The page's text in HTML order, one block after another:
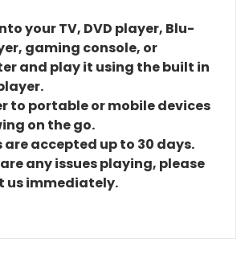
your TV, DVD player, Blu-
gaming console, or
and play it using the built in
to portable or mobile devices
on the go.
are accepted up to 30 days.
any issues playing, please
us immediately.